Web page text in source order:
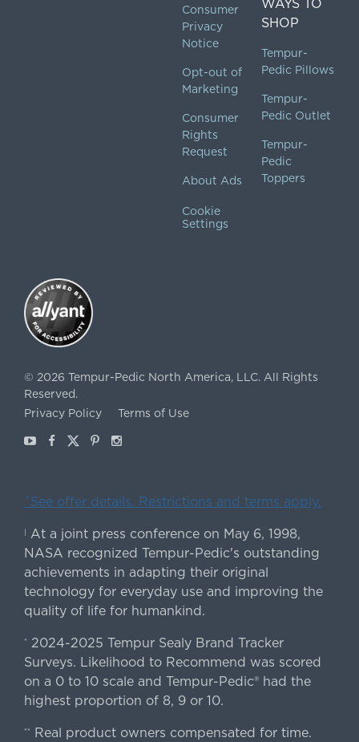
Consumer
Privacy
Notice
Opt-out of
Marketing
Consumer
Rights
Request
About Ads
Cookie
Settings
WAYS TO
SHOP
Tempur-
Pedic Pillows
Tempur-
Pedic Outlet
Tempur-
Pedic
Toppers
© 2026 Tempur-Pedic North America, LLC. All Rights
Reserved.
Privacy Policy
Terms of Use
YoutubeFacebook
X Pinterest
Instagram
ˇSee offer details. Restrictions and terms apply.
| At a joint press conference on May 6, 1998,
NASA recognized Tempur-Pedic's outstanding
achievements in adapting their original
technology for everyday use and improving the
quality of life for humankind.
* 2024-2025 Tempur Sealy Brand Tracker
Surveys. Likelihood to Recommend was scored
on a 0 to 10 scale and Tempur-Pedic® had the
highest proportion of 8, 9 or 10.
** Real product owners compensated for time.